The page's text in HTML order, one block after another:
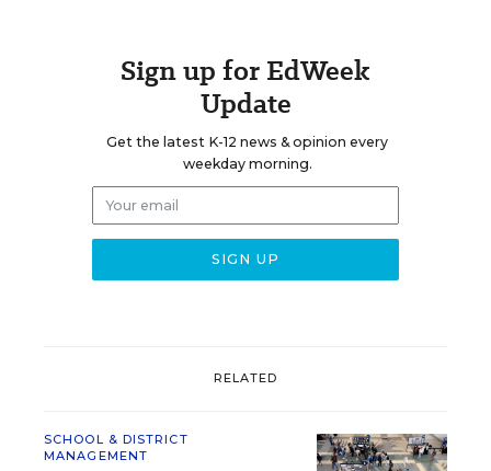
Sign up for EdWeek
Update
Get the latest K-12 news & opinion every
weekday morning.
RELATED
SCHOOL & DISTRICT
MANAGEMENT